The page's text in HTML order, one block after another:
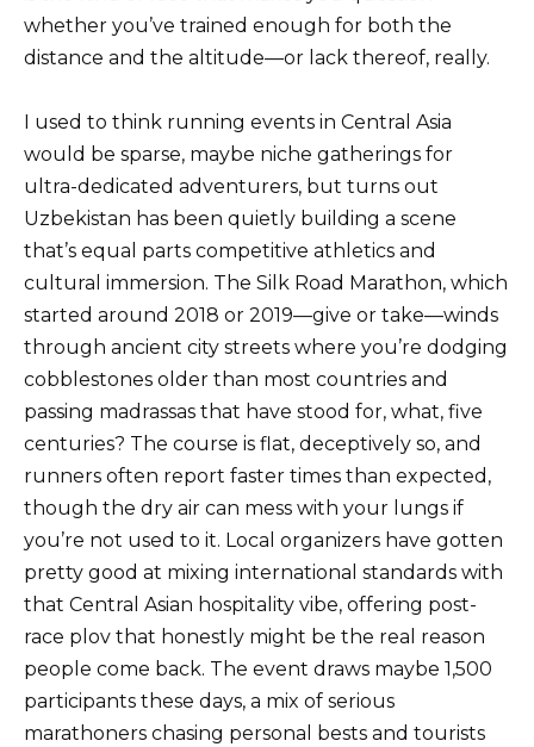
whether you’ve trained enough for both the
distance and the altitude—or lack thereof, really.
I used to think running events in Central Asia
would be sparse, maybe niche gatherings for
ultra-dedicated adventurers, but turns out
Uzbekistan has been quietly building a scene
that’s equal parts competitive athletics and
cultural immersion. The Silk Road Marathon, which
started around 2018 or 2019—give or take—winds
through ancient city streets where you’re dodging
cobblestones older than most countries and
passing madrassas that have stood for, what, five
centuries? The course is flat, deceptively so, and
runners often report faster times than expected,
though the dry air can mess with your lungs if
you’re not used to it. Local organizers have gotten
pretty good at mixing international standards with
that Central Asian hospitality vibe, offering post-
race plov that honestly might be the real reason
people come back. The event draws maybe 1,500
participants these days, a mix of serious
marathoners chasing personal bests and tourists